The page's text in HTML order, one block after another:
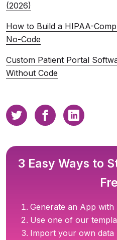
(2026)
How to Build a HIPAA-
No-Code
Custom Patient Portal
Without Code
3 Easy Ways to
Generate an App with
Use one of our
Import your own data